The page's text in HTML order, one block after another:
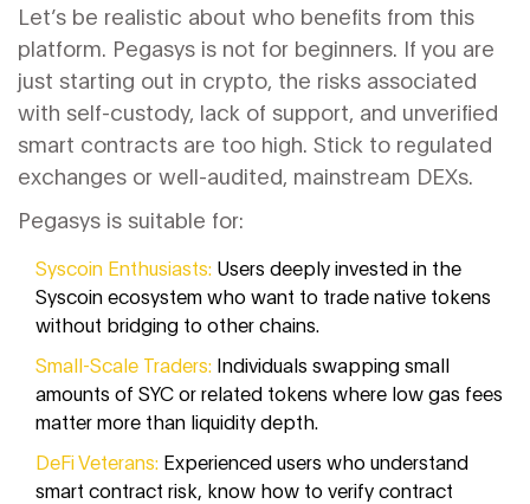
Let’s be realistic about who benefits from this
platform. Pegasys is not for beginners. If you are
just starting out in crypto, the risks associated
with self-custody, lack of support, and unverified
smart contracts are too high. Stick to regulated
exchanges or well-audited, mainstream DEXs.
Pegasys is suitable for:
Syscoin Enthusiasts: Users deeply invested in the
Syscoin ecosystem who want to trade native tokens
without bridging to other chains.
Small-Scale Traders: Individuals swapping small
amounts of SYC or related tokens where low gas fees
matter more than liquidity depth.
DeFi Veterans: Experienced users who understand
smart contract risk, know how to verify contract